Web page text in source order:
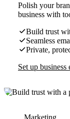
Polish your
business with
Build trust
Seamless
Private,
Set up business
Marketing